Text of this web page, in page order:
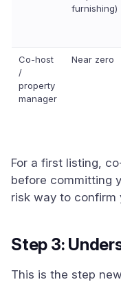
furnishing)
Co-host
/
property
manager
Near zero
For a first listing,
before committing
risk way to confirm
Step 3:
This is the step